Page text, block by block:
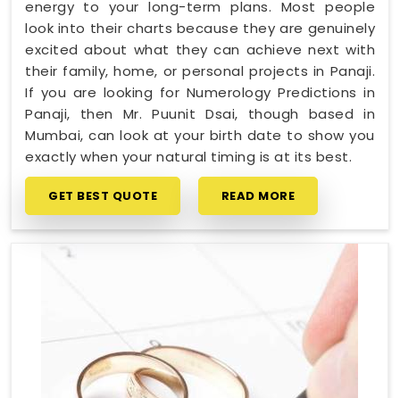
energy to your long-term plans. Most people
look into their charts because they are genuinely
excited about what they can achieve next with
their family, home, or personal projects in Panaji.
If you are looking for Numerology Predictions in
Panaji, then Mr. Puunit Dsai, though based in
Mumbai, can look at your birth date to show you
exactly when your natural timing is at its best.
GET BEST QUOTE READ MORE